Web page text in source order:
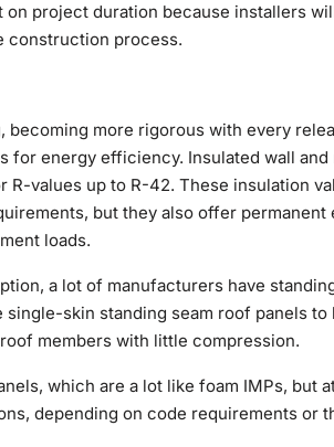
project duration because installers
construction process.
more rigorous with every
for energy efficiency. Insulated wall
values up to R-42. These insulation
but they also offer permanent
loads.
a lot of manufacturers have
skin standing seam roof panels to
members with little compression.
which are a lot like foam IMPs, but
depending on code requirements or